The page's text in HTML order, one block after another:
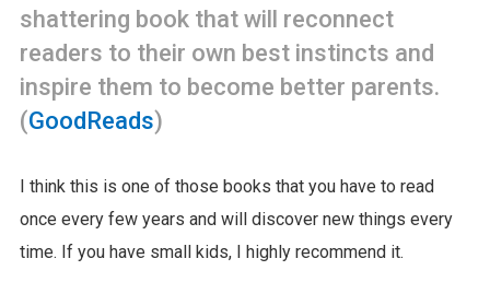
shattering book that will reconnect
readers to their own best instincts and
inspire them to become better parents.
(GoodReads)
I think this is one of those books that you have to read
once every few years and will discover new things every
time. If you have small kids, I highly recommend it.